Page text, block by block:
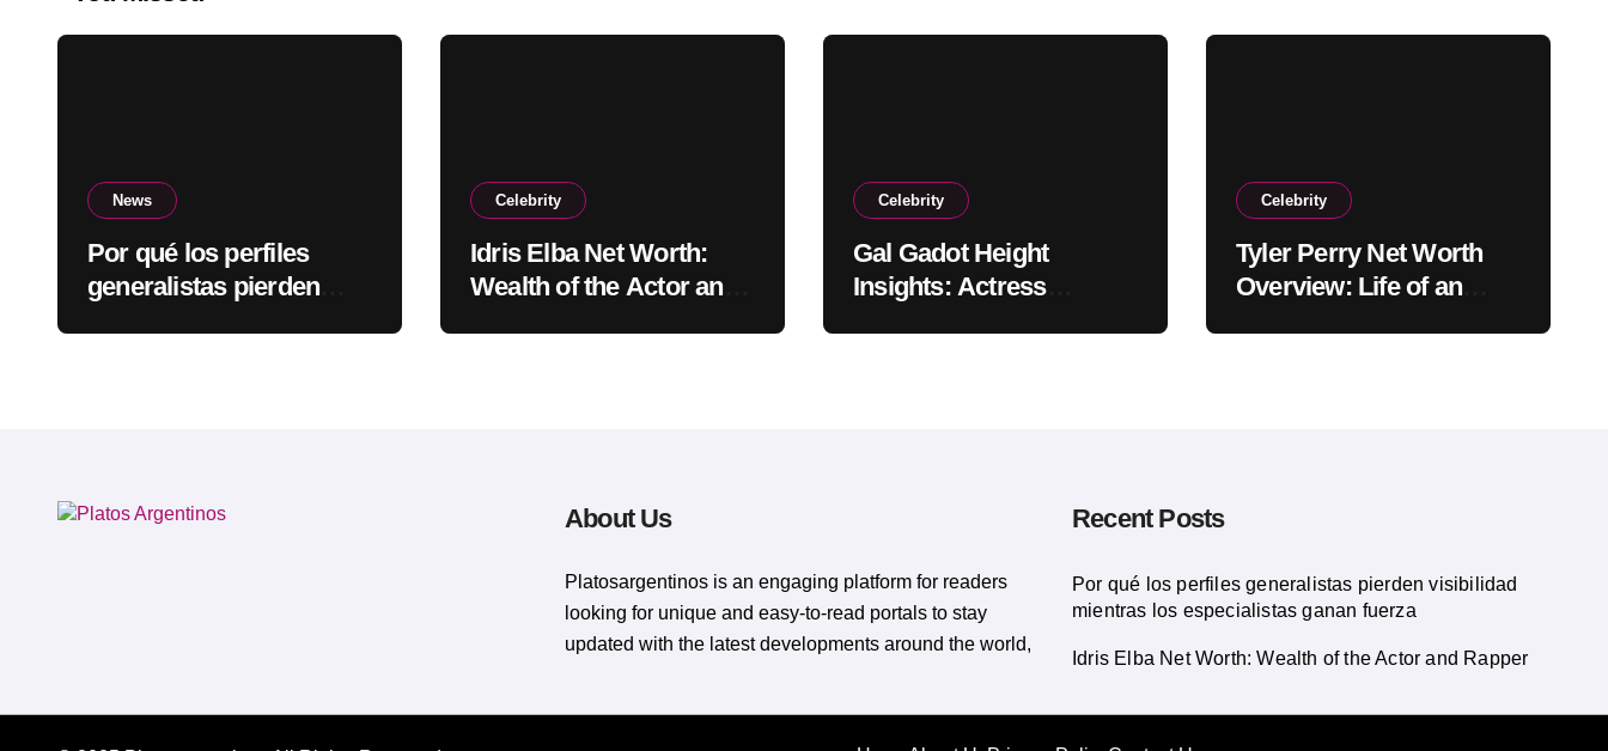
News
Por qué los perfiles
generalistas pierden
Celebrity
Idris Elba Net Worth:
Wealth of the Actor and
Celebrity
Gal Gadot Height
Insights: Actress
Celebrity
Tyler Perry Net Worth
Overview: Life of an
About Us
Platosargentinos is ​​an engaging platform for readers
looking for unique and easy-to-read portals to stay
updated with the latest developments around the world,
Recent Posts
Por qué los perfiles generalistas pierden visibilidad
mientras los especialistas ganan fuerza
Idris Elba Net Worth: Wealth of the Actor and Rapper